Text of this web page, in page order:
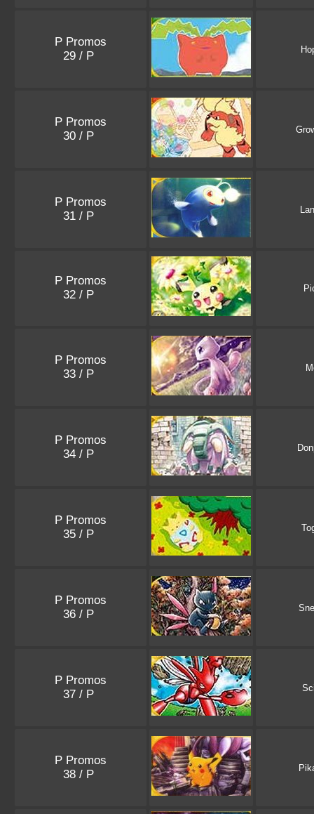
P Promos
29 / P
P Promos
30 / P
P Promos
31 / P
P Promos
32 / P
P Promos
33 / P
P Promos
34 / P
P Promos
35 / P
P Promos
36 / P
P Promos
37 / P
P Promos
38 / P